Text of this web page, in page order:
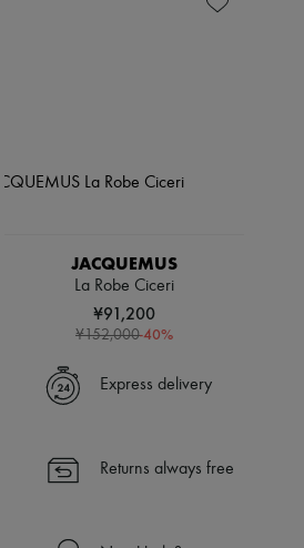
JACQUEMUS
La Robe Ciceri
¥91,200
¥152,000-40%
Express delivery
Returns always free